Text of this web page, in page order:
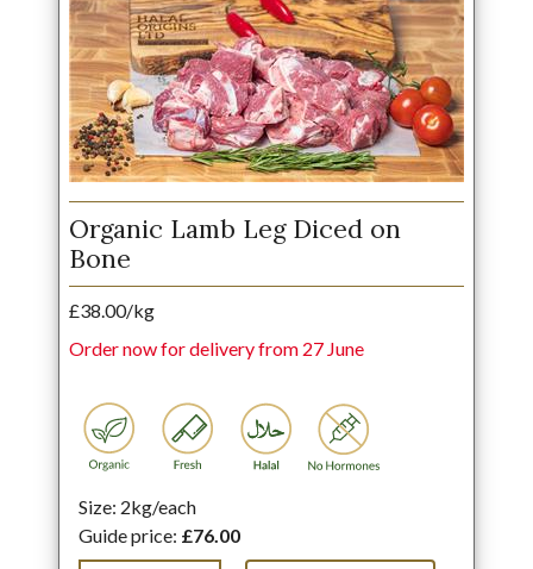
Organic Lamb Leg Diced on
Bone
£38.00/kg
Order now for delivery from 27 June
Size: 2kg/each
Guide price: £76.00